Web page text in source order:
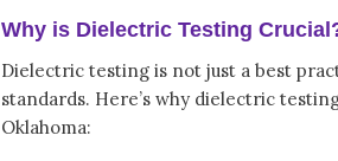
Why is Dielectric Testing
Dielectric testing is not just a best
standards. Here’s why dielectric
Oklahoma: